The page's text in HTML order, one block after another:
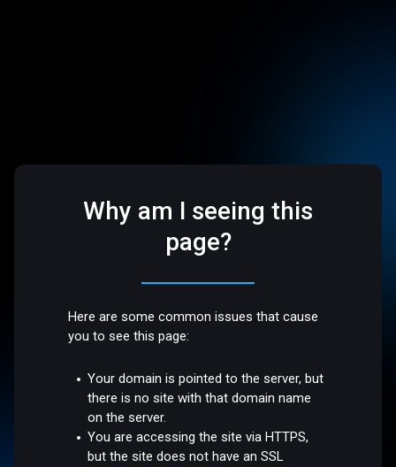
Why am I seeing this
page?
Here are some common issues that cause
you to see this page:
Your domain is pointed to the server, but
there is no site with that domain name
on the server.
You are accessing the site via HTTPS,
but the site does not have an SSL